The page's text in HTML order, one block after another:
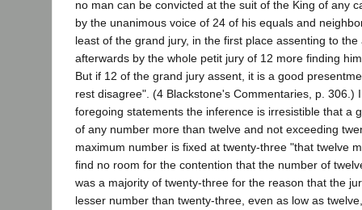
no man can be convicted at the suit of the King of any
by the unanimous voice of 24 of his equals and
least of the grand jury, in the first place assenting to
afterwards by the whole petit jury of 12 more finding
But if 12 of the grand jury assent, it is a good
rest disagree". (4 Blackstone's Commentaries, p. 306.)
foregoing statements the inference is irresistible that a
of any number more than twelve and not exceeding
maximum number is fixed at twenty-three "that twelve
find no room for the contention that the number of
was a majority of twenty-three for the reason that the
lesser number than twenty-three, even as low as